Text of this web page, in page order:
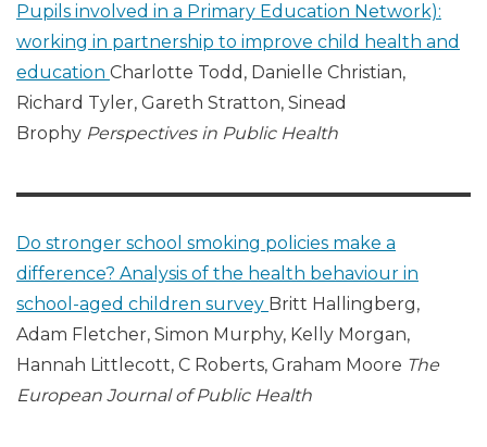
Pupils involved in a Primary Education Network):
working in partnership to improve child health and
education Charlotte Todd, Danielle Christian,
Richard Tyler, Gareth Stratton, Sinead
Brophy Perspectives in Public Health
Do stronger school smoking policies make a
difference? Analysis of the health behaviour in
school-aged children survey Britt Hallingberg,
Adam Fletcher, Simon Murphy, Kelly Morgan,
Hannah Littlecott, C Roberts, Graham Moore The
European Journal of Public Health